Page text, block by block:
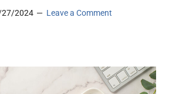
2024 Leave a Comment